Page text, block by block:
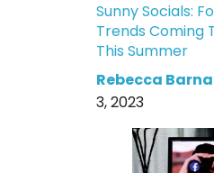
Sunny Socials:
Trends Coming
This Summer
Rebecca
3, 2023